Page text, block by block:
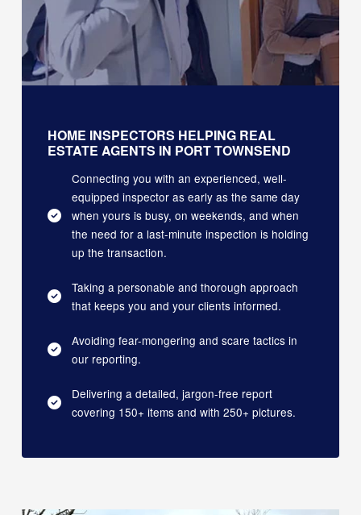
HOME INSPECTORS HELPING REAL
ESTATE AGENTS IN PORT TOWNSEND
Connecting you with an experienced, well-
equipped inspector as early as the same day
when yours is busy, on weekends, and when
the need for a last-minute inspection is holding
up the transaction.
Taking a personable and thorough approach
that keeps you and your clients informed.
Avoiding fear-mongering and scare tactics in
our reporting.
Delivering a detailed, jargon-free report
covering 150+ items and with 250+ pictures.